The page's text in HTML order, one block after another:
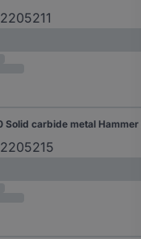
2205211
2205215